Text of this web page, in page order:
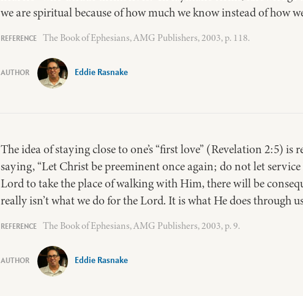
we are spiritual because of how much we know instead of how
The Book of Ephesians, AMG Publishers, 2003, p. 118.
Eddie Rasnake
The idea of staying close to one’s “first love” (Revelation 2:5)
saying, “Let Christ be preeminent once again; do not let
Lord to take the place of walking with Him, there will be
really isn’t what we do for the Lord. It is what He does through
The Book of Ephesians, AMG Publishers, 2003, p. 9.
Eddie Rasnake